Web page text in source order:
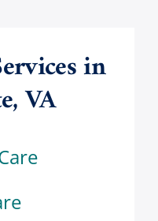
in
VA